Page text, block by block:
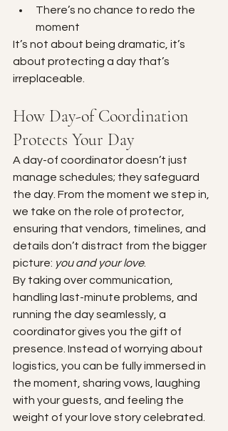
There’s no chance to redo the
moment
It’s not about being dramatic, it’s
about protecting a day that’s
irreplaceable.
How Day-of Coordination
Protects Your Day
A day-of coordinator doesn’t just
manage schedules; they safeguard
the day. From the moment we step in,
we take on the role of protector,
ensuring that vendors, timelines, and
details don’t distract from the bigger
picture: you and your love.
By taking over communication,
handling last-minute problems, and
running the day seamlessly, a
coordinator gives you the gift of
presence. Instead of worrying about
logistics, you can be fully immersed in
the moment, sharing vows, laughing
with your guests, and feeling the
weight of your love story celebrated.